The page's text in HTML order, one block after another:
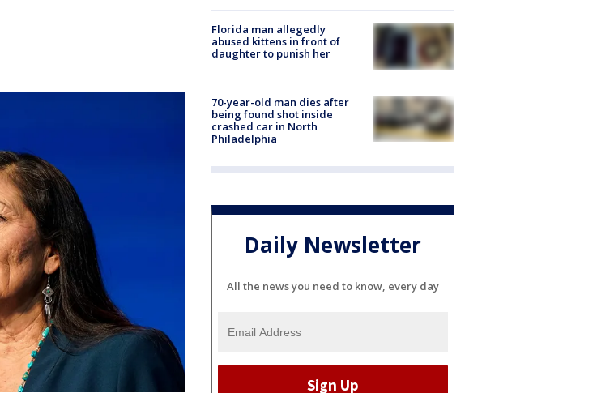
Florida man allegedly
abused kittens in front of
daughter to punish her
70-year-old man dies after
being found shot inside
crashed car in North
Philadelphia
Daily Newsletter
All the news you need to know, every day